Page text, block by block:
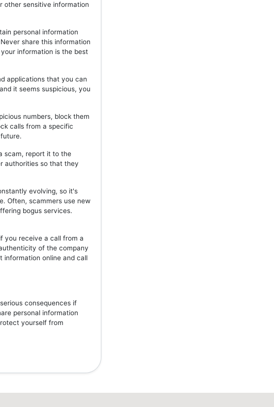
other sensitive information
personal information
share this information
information is the best
applications that you can
it seems suspicious, you
numbers, block them
calls from a specific
scam, report it to the
authorities so that they
evolving, so it's
Often, scammers use new
bogus services.
you receive a call from a
of the company
information online and call
consequences if
personal information
yourself from